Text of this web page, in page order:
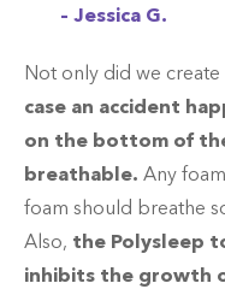
– Jessica G.
Not only did we create
case an accident
on the bottom of
breathable. Any
foam should breathe
Also, the Polysleep
inhibits the growth